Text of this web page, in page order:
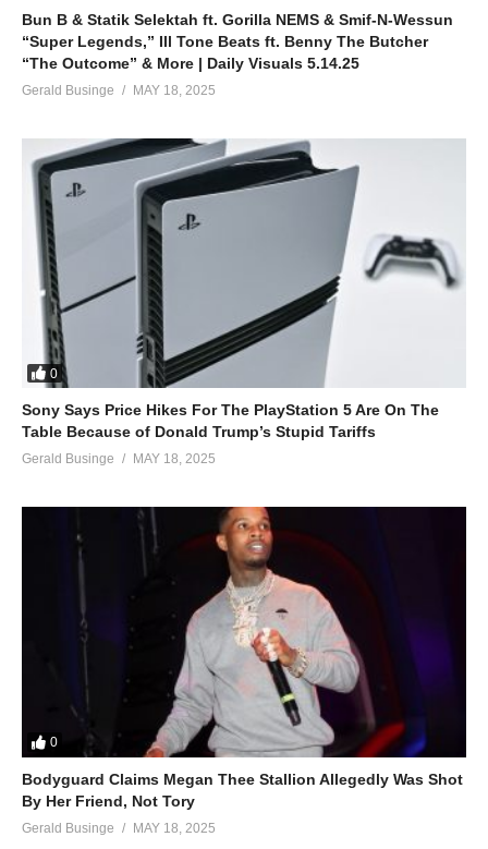
Bun B & Statik Selektah ft. Gorilla NEMS & Smif-N-Wessun
“Super Legends,” Ill Tone Beats ft. Benny The Butcher
“The Outcome” & More | Daily Visuals 5.14.25
Gerald Businge MAY 18, 2025
0
Sony Says Price Hikes For The PlayStation 5 Are On The
Table Because of Donald Trump’s Stupid Tariffs
Gerald Businge MAY 18, 2025
0
Bodyguard Claims Megan Thee Stallion Allegedly Was Shot
By Her Friend, Not Tory
Gerald Businge MAY 18, 2025